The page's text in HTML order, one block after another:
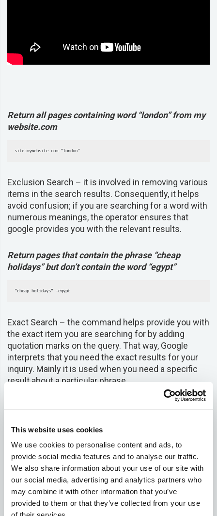
This website uses cookies
We use cookies to personalise content and ads, to
provide social media features and to analyse our traffic.
We also share information about your use of our site with
our social media, advertising and analytics partners who
may combine it with other information that you’ve
provided to them or that they’ve collected from your use
Return all pages containing word “london” from my
website.com
site:mywebsite.com "london"
Exclusion Search – it is involved in removing various
items in the search results. Consequently, it helps
avoid confusion; if you are searching for a word with
numerous meanings, the operator ensures that
google provides you with the relevant results.
Return pages that contain the phrase “cheap
holidays” but don’t contain the word “egypt”
"cheap holidays" -egypt
Exact Search – the command helps provide you with
the exact item you are searching for by adding
quotation marks on the query. That way, Google
interprets that you need the exact results for your
inquiry. Mainly it is used when you need a specific
result about a particular phrase.
Return pages that contain the phrase “to be or not
"to be or not to be"
Price Search – this operator enables Google to
understand that you need a specific product at a
particular price. As such, you do not need to go
through the entire web searching for a product and